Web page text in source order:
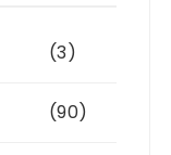
(3)
(90)